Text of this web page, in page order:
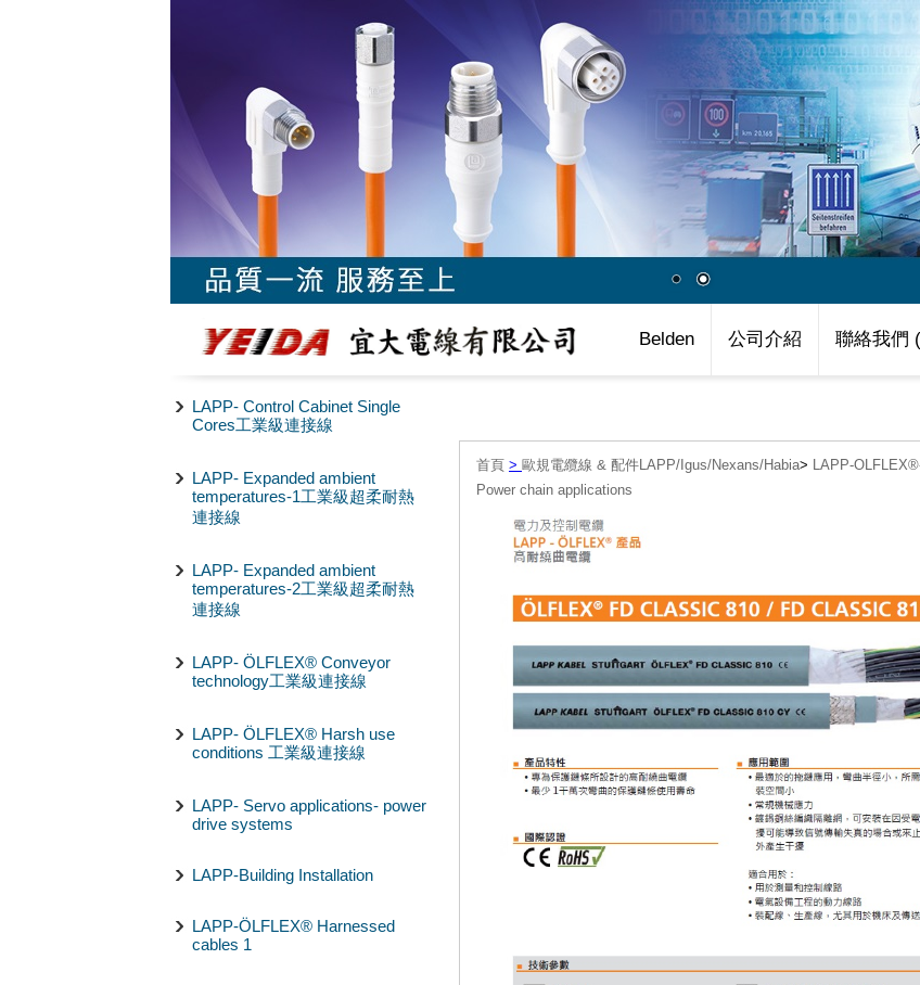
Belden 公司介紹 聯絡我們
LAPP- Control Cabinet Single
Cores工業級連接線
LAPP- Expanded ambient
temperatures-1工業級超柔耐熱
連接線
LAPP- Expanded ambient
temperatures-2工業級超柔耐熱
連接線
LAPP- ÖLFLEX® Conveyor
technology工業級連接線
LAPP- ÖLFLEX® Harsh use
conditions 工業級連接線
LAPP- Servo applications- power
drive systems
LAPP-Building Installation
LAPP-ÖLFLEX® Harnessed
cables 1
首頁 > 歐規電纜線 & 配件LAPP/Igus/Nexans/Habia> LAPP-
Power chain applications